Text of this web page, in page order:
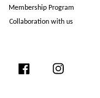
Membership Program
Collaboration with us
Facebook